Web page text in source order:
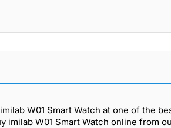
W01 Smart Watch at one of the
imilab W01 Smart Watch online from